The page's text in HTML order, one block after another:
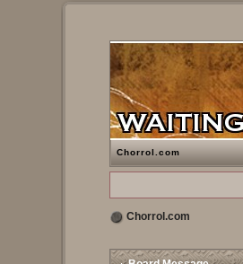
Chorrol.com
Chorrol.com